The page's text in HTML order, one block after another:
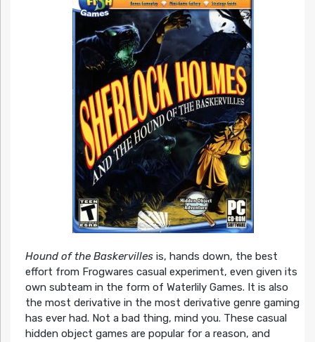
Hound of the Baskervillesis, hands down, the best
effort from Frogwares casual experiment, even given its
own subteam in the form of Waterlily Games. It is also
the most derivative in the most derivative genre gaming
has ever had. Not a bad thing, mind you. These casual
hidden object games are popular for a reason, and